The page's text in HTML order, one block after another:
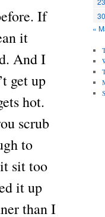
If
it
And I
get up
hot.
scrub
to
sit too
it up
than I
30
«